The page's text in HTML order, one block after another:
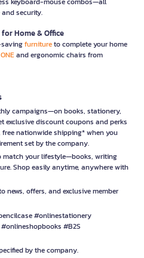
security.
Home & Office
furnitureto complete your home
ONEand ergonomic chairs from
campaigns—on books, stationery,
exclusive discount coupons and perks
free nationwide shipping* when you
set by the company.
match your lifestyle—books, writing
Shop easily anytime, anywhere with
news, offers, and exclusive member
#onlinestationery
#B2S
by the company.